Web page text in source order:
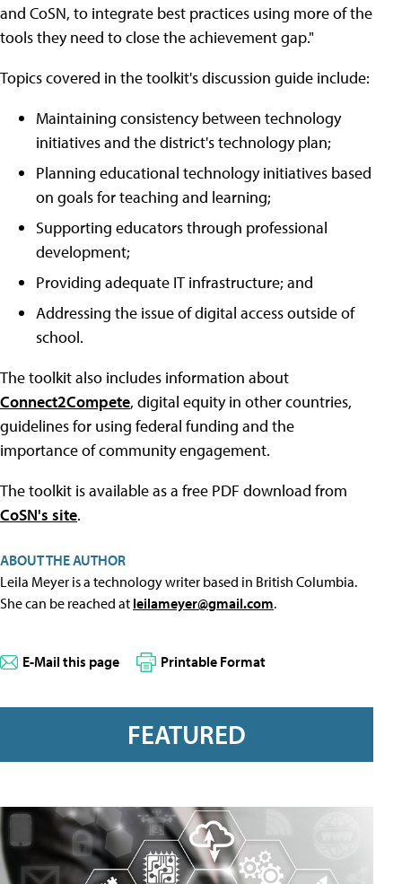
and CoSN, to integrate best practices using more of the
tools they need to close the achievement gap."
Topics covered in the toolkit's discussion guide include:
Maintaining consistency between technology
initiatives and the district's technology plan;
Planning educational technology initiatives based
on goals for teaching and learning;
Supporting educators through professional
development;
Providing adequate IT infrastructure; and
Addressing the issue of digital access outside of
school.
The toolkit also includes information about
Connect2Compete, digital equity in other countries,
guidelines for using federal funding and the
importance of community engagement.
The toolkit is available as a free PDF download from
CoSN's site.
ABOUT THE AUTHOR
Leila Meyer is a technology writer based in British Columbia.
She can be reached at leilameyer@gmail.com.
E-Mail this page Printable Format
FEATURED